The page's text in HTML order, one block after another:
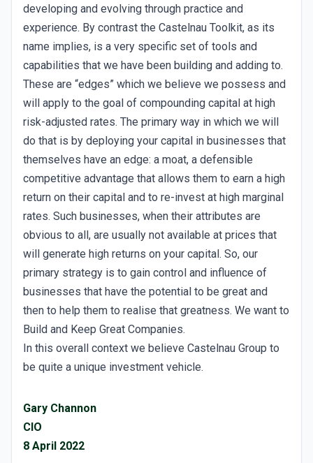
developing and evolving through practice and
experience. By contrast the Castelnau Toolkit, as its
name implies, is a very specific set of tools and
capabilities that we have been building and adding to.
These are “edges” which we believe we possess and
will apply to the goal of compounding capital at high
risk-adjusted rates. The primary way in which we will
do that is by deploying your capital in businesses that
themselves have an edge: a moat, a defensible
competitive advantage that allows them to earn a high
return on their capital and to re-invest at high marginal
rates. Such businesses, when their attributes are
obvious to all, are usually not available at prices that
will generate high returns on your capital. So, our
primary strategy is to gain control and influence of
businesses that have the potential to be great and
then to help them to realise that greatness. We want to
Build and Keep Great Companies.
In this overall context we believe Castelnau Group to
be quite a unique investment vehicle.
Gary Channon
CIO
8 April 2022